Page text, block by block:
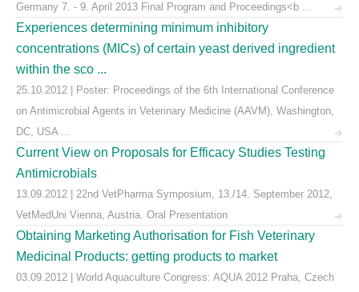
Germany 7. - 9. April 2013 Final Program and Proceedings<b ...
Experiences determining minimum inhibitory
concentrations (MICs) of certain yeast derived ingredient
within the sco ...
25.10.2012 | Poster: Proceedings of the 6th International Conference
on Antimicrobial Agents in Veterinary Medicine (AAVM), Washington,
DC, USA ...
Current View on Proposals for Efficacy Studies Testing
Antimicrobials
13.09.2012 | 22nd VetPharma Symposium, 13./14. September 2012,
VetMedUni Vienna, Austria. Oral Presentation
Obtaining Marketing Authorisation for Fish Veterinary
Medicinal Products: getting products to market
03.09.2012 | World Aquaculture Congress: AQUA 2012 Praha, Czech